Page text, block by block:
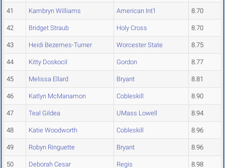
41 Kambryn Williams American Int'l 8.70
42 Bridget Straub Holy Cross 8.70
43 Heidi Bezemes-Turner Worcester State 8.75
44 Kitty Doskocil Gordon 8.77
45 Melissa Ellard Bryant 8.81
46 Katlyn McManamon Cobleskill 8.90
47 Teal Gildea UMass Lowell 8.94
48 Katie Woodworth Cobleskill 8.96
49 Robyn Ringuette Bryant 8.96
50 Deborah Cesar Regis 8.98